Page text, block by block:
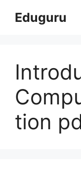
Eduguru
tion